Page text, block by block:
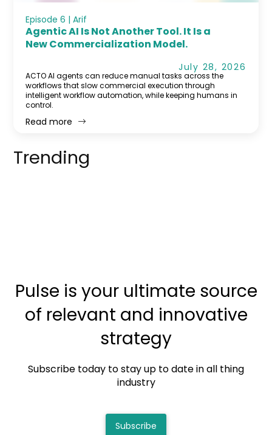
Episode 6 | Arif
Agentic AI Is Not Another Tool. It Is a
New Commercialization Model.
July 28, 2026
ACTO AI agents can reduce manual tasks across the
workflows that slow commercial execution through
intelligent workflow automation, while keeping humans in
control.
Read more
Trending
Pulse is your ultimate source
of relevant and innovative
strategy
Subscribe today to stay up to date in all thing
industry
Subscribe